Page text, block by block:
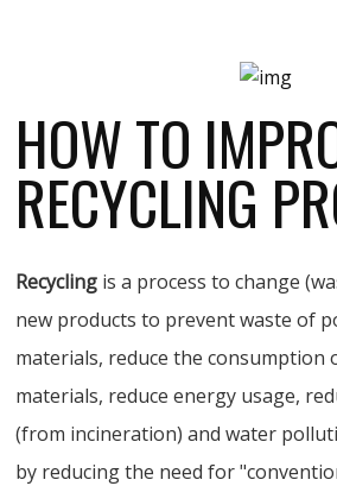
HOW TO
RECYCLING
Recycling is a process to change
new products to prevent waste of
materials, reduce the consumption
materials, reduce energy usage,
(from incineration) and water
by reducing the need for